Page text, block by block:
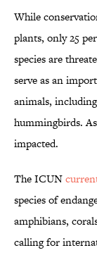
While
plants, only 25
species are
serve as an
animals,
hummingbirds.
impacted.
The ICUN
species of
amphibians,
calling for